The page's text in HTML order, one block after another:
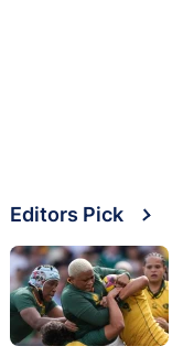
Editors Pick